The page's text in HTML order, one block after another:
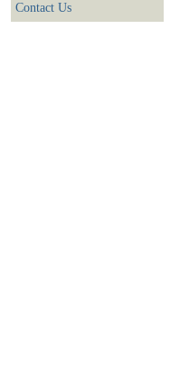
Contact Us